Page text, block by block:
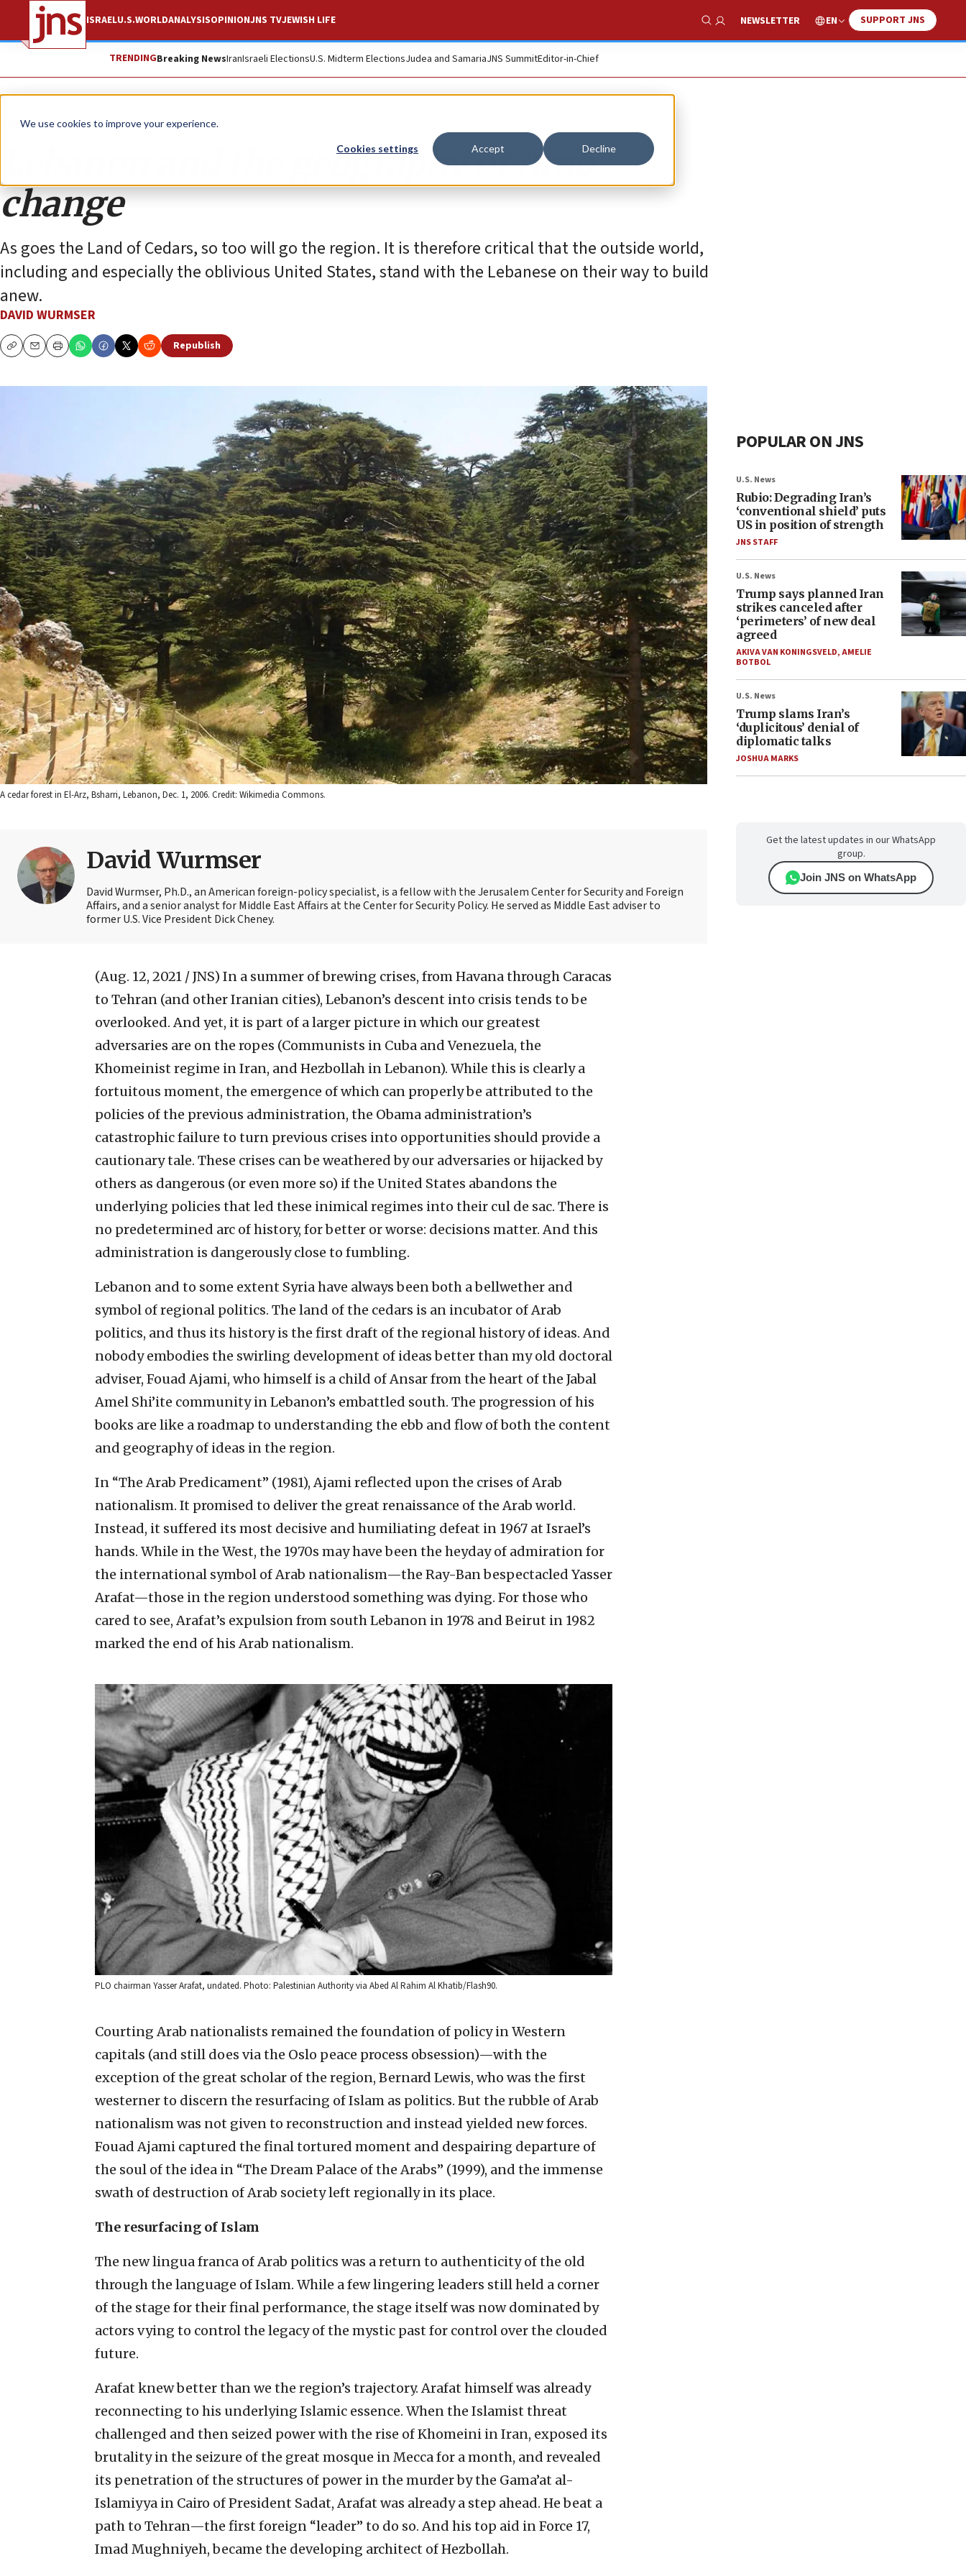
We use cookies to improve your experience.
Cookies settings Accept Decline
ISRAELU.S.WORLDANALYSISOPINIONJNS TVJEWISH LIFE
Show Search
NEWSLETTER EN SUPPORT JNS
TRENDINGBreaking NewsIranIsraeli ElectionsU.S. Midterm ElectionsJudea and SamariaJNS SummitEditor-in-Chief
Opinion Column
Lebanon and the geography of Arab
change
As goes the Land of Cedars, so too will go the region. It is therefore critical that the outside world,
including and especially the oblivious United States, stand with the Lebanese on their way to build
anew.
DAVID WURMSER
CopyEmailPrint
Republish
A cedar forest in El-Arz, Bsharri, Lebanon, Dec. 1, 2006. Credit: Wikimedia Commons.
David Wurmser
David Wurmser, Ph.D., an American foreign-policy specialist, is a fellow with the Jerusalem Center for Security and Foreign
Affairs, and a senior analyst for Middle East Affairs at the Center for Security Policy. He served as Middle East adviser to
former U.S. Vice President Dick Cheney.
(Aug. 12, 2021 / JNS) In a summer of brewing crises, from Havana through Caracas
to Tehran (and other Iranian cities), Lebanon’s descent into crisis tends to be
overlooked. And yet, it is part of a larger picture in which our greatest
adversaries are on the ropes (Communists in Cuba and Venezuela, the
Khomeinist regime in Iran, and Hezbollah in Lebanon). While this is clearly a
fortuitous moment, the emergence of which can properly be attributed to the
policies of the previous administration, the Obama administration’s
catastrophic failure to turn previous crises into opportunities should provide a
cautionary tale. These crises can be weathered by our adversaries or hijacked by
others as dangerous (or even more so) if the United States abandons the
underlying policies that led these inimical regimes into their cul de sac. There is
no predetermined arc of history, for better or worse: decisions matter. And this
administration is dangerously close to fumbling.
Lebanon and to some extent Syria have always been both a bellwether and
symbol of regional politics. The land of the cedars is an incubator of Arab
politics, and thus its history is the first draft of the regional history of ideas. And
nobody embodies the swirling development of ideas better than my old doctoral
adviser, Fouad Ajami, who himself is a child of Ansar from the heart of the Jabal
Amel Shi’ite community in Lebanon’s embattled south. The progression of his
books are like a roadmap to understanding the ebb and flow of both the content
and geography of ideas in the region.
In “The Arab Predicament” (1981), Ajami reflected upon the crises of Arab
nationalism. It promised to deliver the great renaissance of the Arab world.
Instead, it suffered its most decisive and humiliating defeat in 1967 at Israel’s
hands. While in the West, the 1970s may have been the heyday of admiration for
the international symbol of Arab nationalism—the Ray-Ban bespectacled Yasser
Arafat—those in the region understood something was dying. For those who
cared to see, Arafat’s expulsion from south Lebanon in 1978 and Beirut in 1982
marked the end of his Arab nationalism.
PLO chairman Yasser Arafat, undated. Photo: Palestinian Authority via Abed Al Rahim Al Khatib/Flash90.
Courting Arab nationalists remained the foundation of policy in Western
capitals (and still does via the Oslo peace process obsession)—with the
exception of the great scholar of the region, Bernard Lewis, who was the first
westerner to discern the resurfacing of Islam as politics. But the rubble of Arab
nationalism was not given to reconstruction and instead yielded new forces.
Fouad Ajami captured the final tortured moment and despairing departure of
the soul of the idea in “The Dream Palace of the Arabs” (1999), and the immense
swath of destruction of Arab society left regionally in its place.
The resurfacing of Islam
The new lingua franca of Arab politics was a return to authenticity of the old
through the language of Islam. While a few lingering leaders still held a corner
of the stage for their final performance, the stage itself was now dominated by
actors vying to control the legacy of the mystic past for control over the clouded
future.
Arafat knew better than we the region’s trajectory. Arafat himself was already
reconnecting to his underlying Islamic essence. When the Islamist threat
challenged and then seized power with the rise of Khomeini in Iran, exposed its
brutality in the seizure of the great mosque in Mecca for a month, and revealed
its penetration of the structures of power in the murder by the Gama’at al-
Islamiyya in Cairo of President Sadat, Arafat was already a step ahead. He beat a
path to Tehran—the first foreign “leader” to do so. And his top aid in Force 17,
Imad Mughniyeh, became the developing architect of Hezbollah.
POPULAR ON JNS
U.S. News
Rubio: Degrading Iran’s
‘conventional shield’ puts
US in position of strength
JNS STAFF
U.S. News
Trump says planned Iran
strikes canceled after
‘perimeters’ of new deal
agreed
AKIVA VAN KONINGSVELD,AMELIE
BOTBOL
U.S. News
Trump slams Iran’s
‘duplicitous’ denial of
diplomatic talks
JOSHUA MARKS
Get the latest updates in our WhatsApp
group.
Join JNS on WhatsApp